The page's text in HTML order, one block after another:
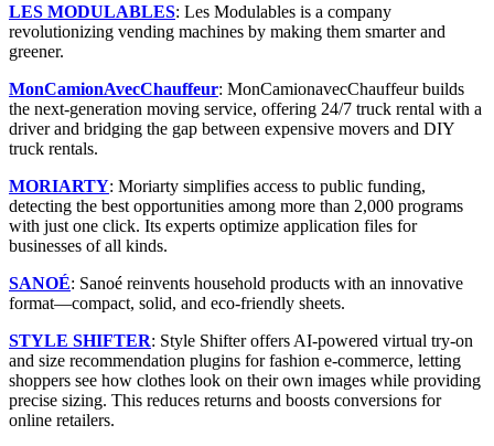
LES MODULABLES: Les Modulables is a company
revolutionizing vending machines by making them smarter and
greener.
MonCamionAvecChauffeur: MonCamionavecChauffeur builds
the next-generation moving service, offering 24/7 truck rental with a
driver and bridging the gap between expensive movers and DIY
truck rentals.
MORIARTY: Moriarty simplifies access to public funding,
detecting the best opportunities among more than 2,000 programs
with just one click. Its experts optimize application files for
businesses of all kinds.
SANOÉ: Sanoé reinvents household products with an innovative
format—compact, solid, and eco-friendly sheets.
STYLE SHIFTER: Style Shifter offers AI-powered virtual try-on
and size recommendation plugins for fashion e-commerce, letting
shoppers see how clothes look on their own images while providing
precise sizing. This reduces returns and boosts conversions for
online retailers.